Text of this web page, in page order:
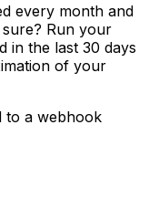
every month and
Run your
in the last 30 days
of your
to a webhook